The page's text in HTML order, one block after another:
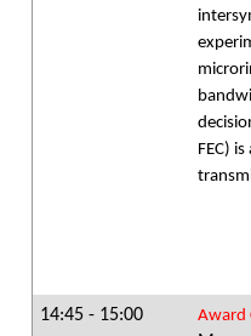
FEC)
14:45 - 15:00 Award